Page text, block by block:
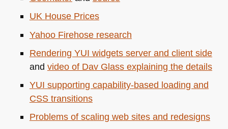
UK House Prices
Yahoo Firehose research
Rendering YUI widgets server and client side
and video of Dav Glass explaining the details
YUI supporting capability-based loading and
CSStransitions
Problems of scaling web sites and redesigns